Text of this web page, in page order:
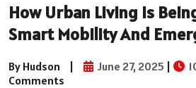
How Urban Living Is
Smart Mobility And
By Hudson | June 27, 2025 |
Comments